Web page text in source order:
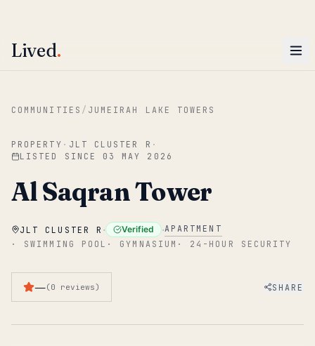
Skip to main content
Lived.
COMMUNITIES / JUMEIRAH LAKE TOWERS
PROPERTY · JLT CLUSTER R ·
LISTED SINCE 03 MAY 2026
Al Saqran Tower
JLT CLUSTER R · Verified ·APARTMENT
· SWIMMING POOL · GYMNASIUM · 24-HOUR SECURITY
—(0 reviews) SHARE